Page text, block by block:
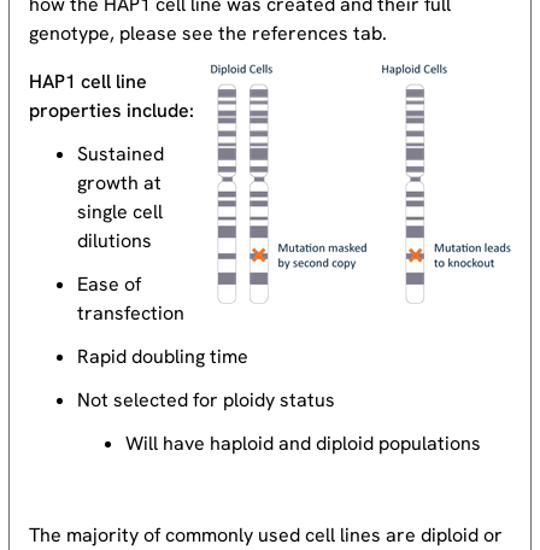
genotype, please see the references tab.
HAP1 cell line
properties include:
Sustained
growth at
single cell
dilutions
Ease of
transfection
Rapid doubling time
Not selected for ploidy status
Will have haploid and diploid populations
The majority of commonly used cell lines are diploid or